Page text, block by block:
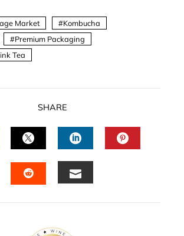
Market
Kombucha
Premium Packaging
Tea
SHARE
TWITTERLINKEDIN